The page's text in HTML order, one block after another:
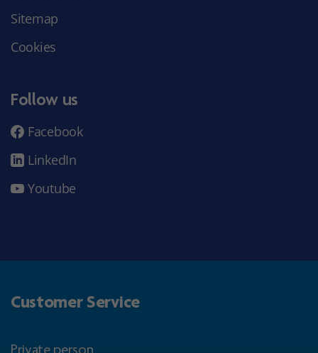
Sitemap
Cookies
Follow us
Facebook
LinkedIn
Youtube
Customer Service